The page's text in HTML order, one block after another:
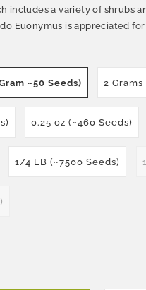
includes a variety of shrubs
Euonymus is appreciated
~50 Seeds) 2 Grams
0.25 oz (~460 Seeds)
1/4 LB (~7500 Seeds)